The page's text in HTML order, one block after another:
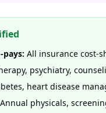
pays: All insurance cost-
psychiatry,
heart disease
Annual physicals,